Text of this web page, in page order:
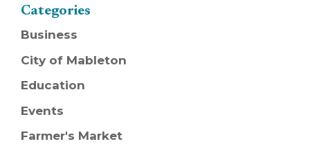
Categories
Business
City of Mableton
Education
Events
Farmer's Market